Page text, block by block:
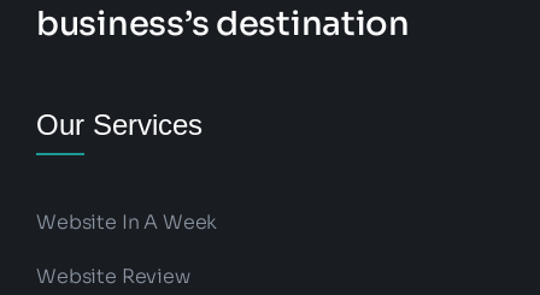
business’s destination
Our Services
Website In A Week
Website Review